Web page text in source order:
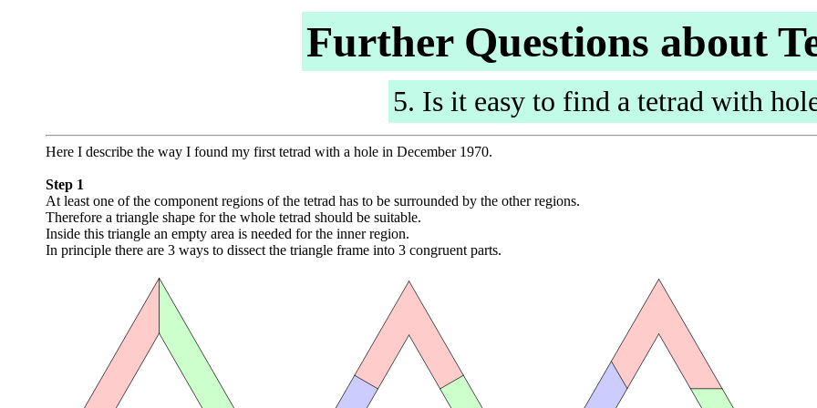
Further Questions about
5. Is it easy to find a tetrad with
Here I describe the way I found my first tetrad with a hole in December 1970.
Step 1
At least one of the component regions of the tetrad has to be surrounded by the other regions.
Therefore a triangle shape for the whole tetrad should be suitable.
Inside this triangle an empty area is needed for the inner region.
In principle there are 3 ways to dissect the triangle frame into 3 congruent parts.